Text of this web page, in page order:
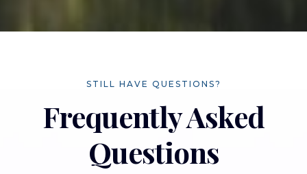
STILL HAVE QUESTIONS?
Frequently Asked
Questions